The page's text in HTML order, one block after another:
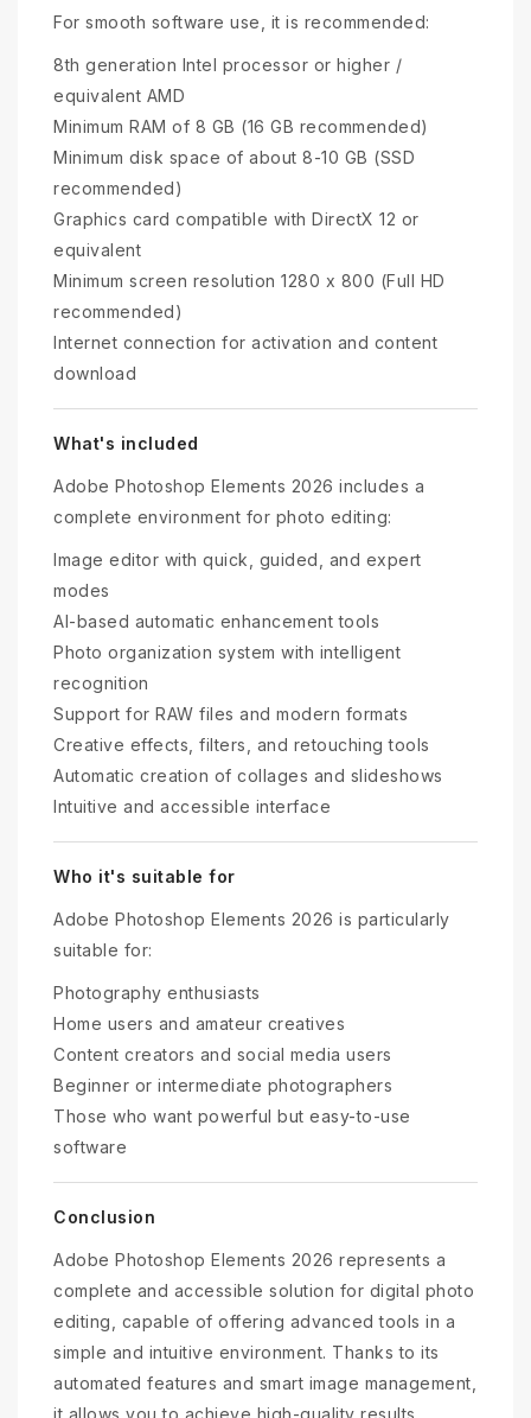
For smooth software use, it is recommended:
8th generation Intel processor or higher /
equivalent AMD
Minimum RAM of 8 GB (16 GB recommended)
Minimum disk space of about 8-10 GB (SSD
recommended)
Graphics card compatible with DirectX 12 or
equivalent
Minimum screen resolution 1280 x 800 (Full HD
recommended)
Internet connection for activation and content
download
What's included
Adobe Photoshop Elements 2026 includes a
complete environment for photo editing:
Image editor with quick, guided, and expert
modes
AI-based automatic enhancement tools
Photo organization system with intelligent
recognition
Support for RAW files and modern formats
Creative effects, filters, and retouching tools
Automatic creation of collages and slideshows
Intuitive and accessible interface
Who it's suitable for
Adobe Photoshop Elements 2026 is particularly
suitable for:
Photography enthusiasts
Home users and amateur creatives
Content creators and social media users
Beginner or intermediate photographers
Those who want powerful but easy-to-use
software
Conclusion
Adobe Photoshop Elements 2026 represents a
complete and accessible solution for digital photo
editing, capable of offering advanced tools in a
simple and intuitive environment. Thanks to its
automated features and smart image management,
it allows you to achieve high-quality results